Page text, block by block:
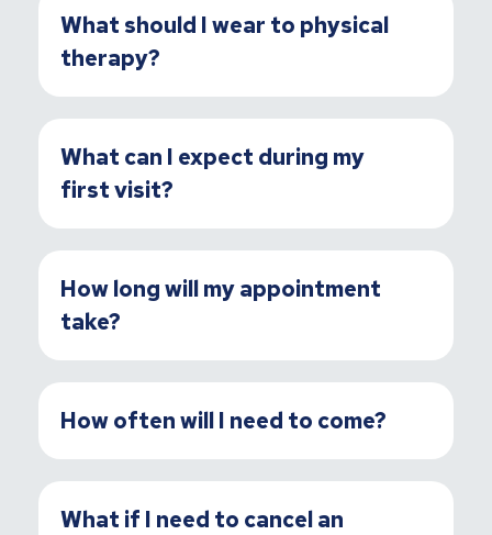
What should I wear to physical
therapy?
What can I expect during my
first visit?
How long will my appointment
take?
How often will I need to come?
What if I need to cancel an